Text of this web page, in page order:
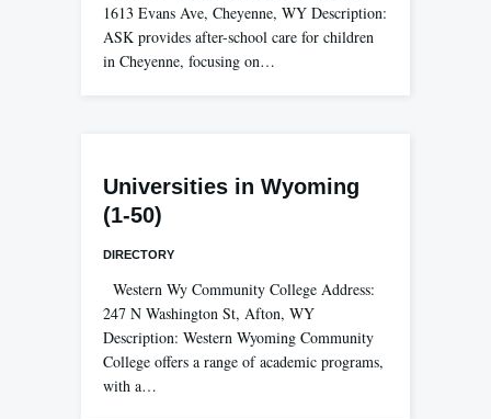
1613 Evans Ave, Cheyenne, WY Description:
ASK provides after-school care for children
in Cheyenne, focusing on…
Universities in Wyoming
(1-50)
DIRECTORY
Western Wy Community College Address:
247 N Washington St, Afton, WY
Description: Western Wyoming Community
College offers a range of academic programs,
with a…